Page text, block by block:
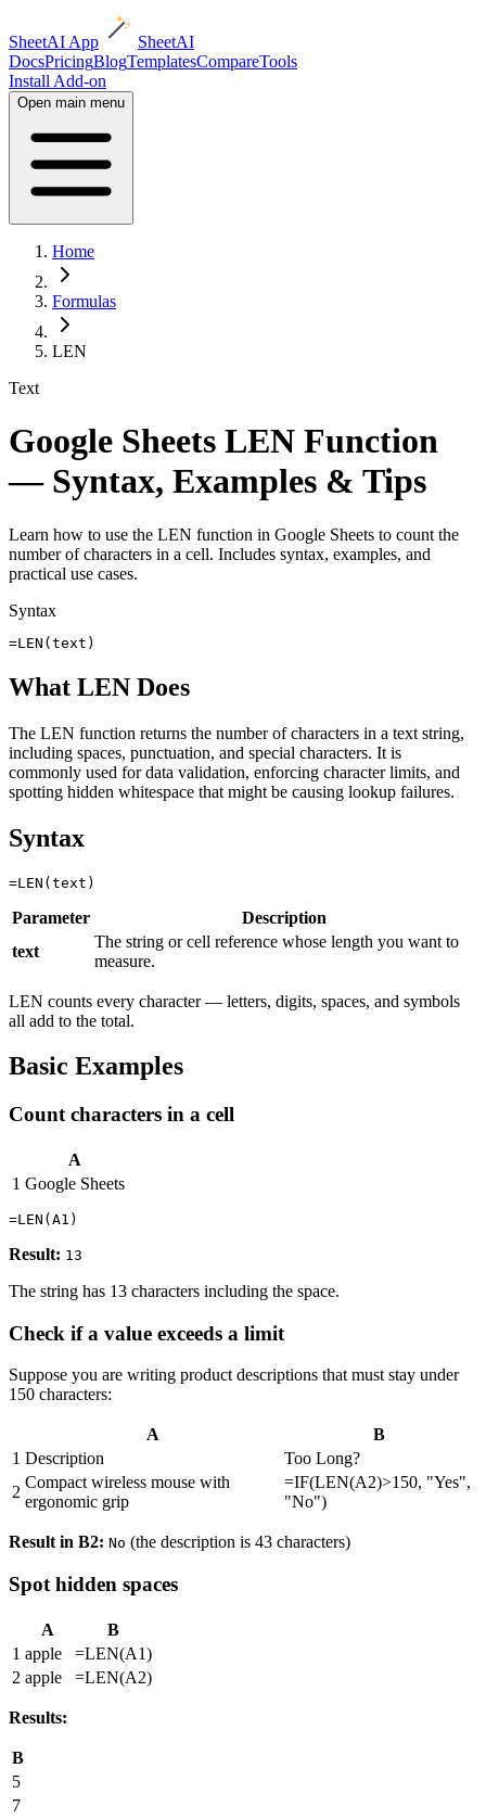
SheetAI App
SheetAI
DocsPricingBlogTemplatesCompareTools
Install Add-on
Open main menu
Home
Formulas
LEN
Text
Google Sheets LEN Function
— Syntax, Examples & Tips
Learn how to use the LEN function in Google Sheets to count the
number of characters in a cell. Includes syntax, examples, and
practical use cases.
Syntax
=LEN(text)
What LEN Does
The LEN function returns the number of characters in a text string,
including spaces, punctuation, and special characters. It is
commonly used for data validation, enforcing character limits, and
spotting hidden whitespace that might be causing lookup failures.
Syntax
Parameter
Description
text
The string or cell reference whose length you want to
measure.
LEN counts every character — letters, digits, spaces, and symbols
all add to the total.
Basic Examples
Count characters in a cell
A
1 Google Sheets
Result: 13
The string has 13 characters including the space.
Check if a value exceeds a limit
Suppose you are writing product descriptions that must stay under
150 characters:
A
B
1 Description
Too Long?
2
Compact wireless mouse with
ergonomic grip
=IF(LEN(A2)>150, "Yes",
"No")
Result in B2: No (the description is 43 characters)
Spot hidden spaces
A
B
1 apple
=LEN(A1)
2 apple =LEN(A2)
Results:
B
5
7